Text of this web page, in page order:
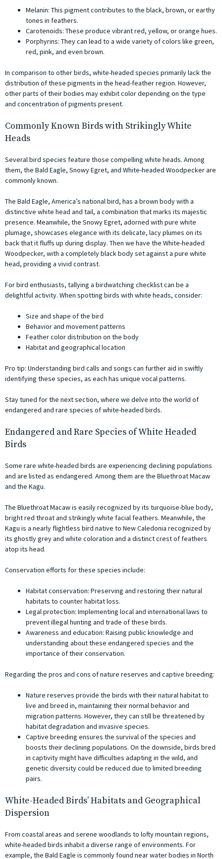
Melanin: This pigment contributes to the black, brown, or earthy
tones in feathers.
Carotenoids: These produce vibrant red, yellow, or orange hues.
Porphyrins: They can lead to a wide variety of colors like green,
red, pink, and even brown.
In comparison to other birds, white-headed species primarily lack the
distribution of these pigments in the head-feather region. However,
other parts of their bodies may exhibit color depending on the type
and concentration of pigments present.
Commonly Known Birds with Strikingly White
Heads
Several bird species feature those compelling white heads. Among
them, the Bald Eagle, Snowy Egret, and White-headed Woodpecker are
commonly known.
The Bald Eagle, America’s national bird, has a brown body with a
distinctive white head and tail, a combination that marks its majestic
presence. Meanwhile, the Snowy Egret, adorned with pure white
plumage, showcases elegance with its delicate, lacy plumes on its
back that it fluffs up during display. Then we have the White-headed
Woodpecker, with a completely black body set against a pure white
head, providing a vivid contrast.
For bird enthusiasts, tallying a birdwatching checklist can be a
delightful activity. When spotting birds with white heads, consider:
Size and shape of the bird
Behavior and movement patterns
Feather color distribution on the body
Habitat and geographical location
Pro tip: Understanding bird calls and songs can further aid in swiftly
identifying these species, as each has unique vocal patterns.
Stay tuned for the next section, where we delve into the world of
endangered and rare species of white-headed birds.
Endangered and Rare Species of White Headed
Birds
Some rare white-headed birds are experiencing declining populations
and are listed as endangered. Among them are the Bluethroat Macaw
and the Kagu.
The Bluethroat Macaw is easily recognized by its turquoise-blue body,
bright red throat and strikingly white facial feathers. Meanwhile, the
Kagu is a nearly flightless bird native to New Caledonia recognized by
its ghostly grey and white coloration and a distinct crest of feathers
atop its head.
Conservation efforts for these species include:
Habitat conservation: Preserving and restoring their natural
habitats to counter habitat loss.
Legal protection: Implementing local and international laws to
prevent illegal hunting and trade of these birds.
Awareness and education: Raising public knowledge and
understanding about these endangered species and the
importance of their conservation.
Regarding the pros and cons of nature reserves and captive breeding:
Nature reserves provide the birds with their natural habitat to
live and breed in, maintaining their normal behavior and
migration patterns. However, they can still be threatened by
habitat degradation and invasive species.
Captive breeding ensures the survival of the species and
boosts their declining populations. On the downside, birds bred
in captivity might have difficulties adapting in the wild, and
genetic diversity could be reduced due to limited breeding
pairs.
White-Headed Birds’ Habitats and Geographical
Dispersion
From coastal areas and serene woodlands to lofty mountain regions,
white-headed birds inhabit a diverse range of environments. For
example, the Bald Eagle is commonly found near water bodies in North